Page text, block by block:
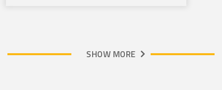
SHOW MORE